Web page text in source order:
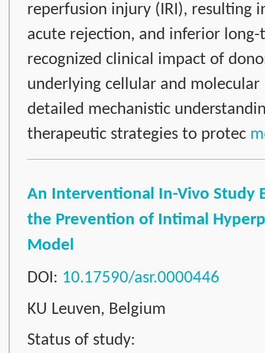
reperfusion injury (IRI), resulting
acute rejection, and inferior
recognized clinical impact of
underlying cellular and
detailed mechanistic
therapeutic strategies to protec
An Interventional In-Vivo Study
the Prevention of Intimal
Model
DOI: 10.17590/asr.0000446
KU Leuven, Belgium
Status of study: